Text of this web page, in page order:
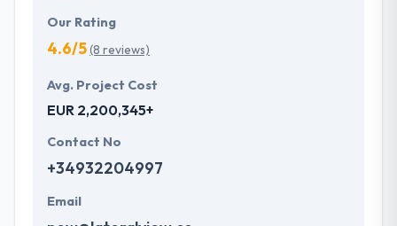
Our Rating
4.6/5(8 reviews)
Avg. Project Cost
EUR 2,200,345+
Contact No
+34932204997
Email